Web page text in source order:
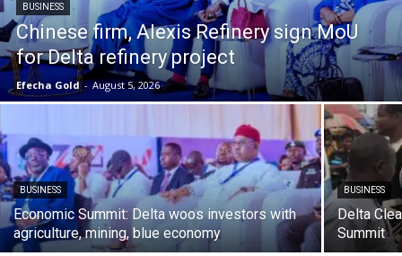
BUSINESS
Chinese firm, Alexis Refinery sign MoU
for Delta refinery project
Efecha Gold - August 5, 2026
BUSINESS
Economic Summit: Delta woos investors with
agriculture, mining, blue economy
BUSINESS
Delta
Summit